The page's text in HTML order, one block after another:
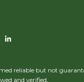
reliable but not
and verified.